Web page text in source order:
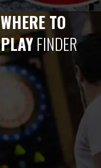
WHERE TO
PLAYFINDER